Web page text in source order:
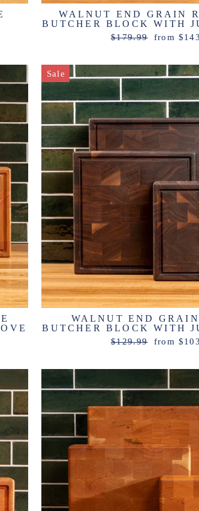
WALNUT END GRAIN
BUTCHER BLOCK WITH
Regular
$179.99
Sale
from
Sale
WALNUT END
BUTCHER BLOCK WITH
Regular
$129.99
Sale
from